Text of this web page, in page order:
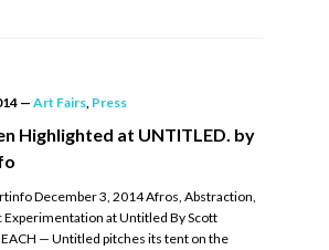
— Art Fairs, Press
Highlighted at UNTITLED. by
December 3, 2014 Afros, Abstraction,
Experimentation at Untitled By Scott
— Untitled pitches its tent on the